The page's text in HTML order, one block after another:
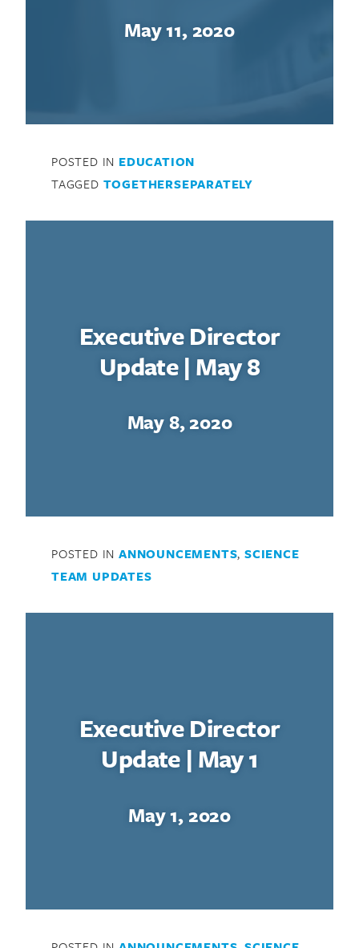
May 11, 2020
POSTED IN EDUCATION
TAGGED TOGETHERSEPARATELY
Executive Director
Update | May 8
May 8, 2020
POSTED IN ANNOUNCEMENTS,SCIENCE
TEAM UPDATES
Executive Director
Update | May 1
May 1, 2020